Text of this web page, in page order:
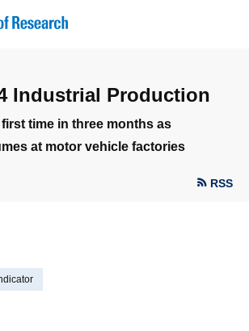
Industrial Production
time in three months as
at motor vehicle factories
RSS